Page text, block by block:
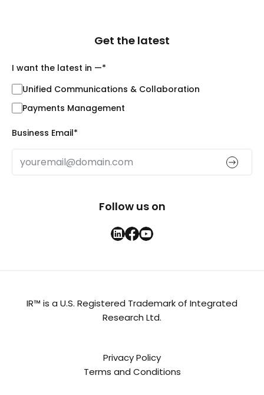
Get the latest
I want the latest in —*
Unified Communications & Collaboration
Payments Management
Business Email*
Follow us on
IR™ is a U.S. Registered Trademark of Integrated
Research Ltd.
Privacy Policy
Terms and Conditions